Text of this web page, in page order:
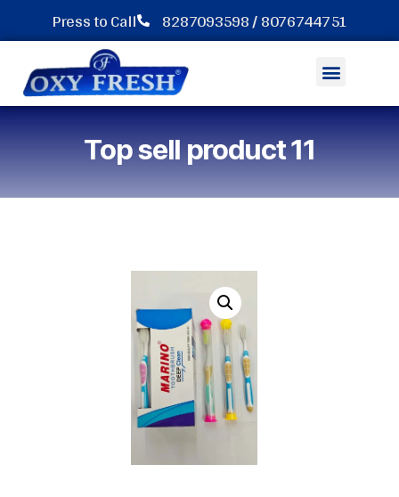
Press to Call 8287093598 / 8076744751
Top sell product 11